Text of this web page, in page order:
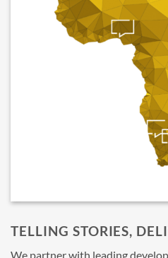
TELLING STORIES,
We partner with leading